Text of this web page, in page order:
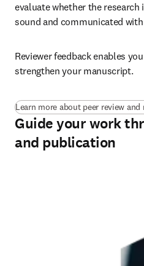
evaluate whether the
sound and communicated
Reviewer feedback enables
strengthen your manuscript.
Learn more about peer review
Guide your work
and publication